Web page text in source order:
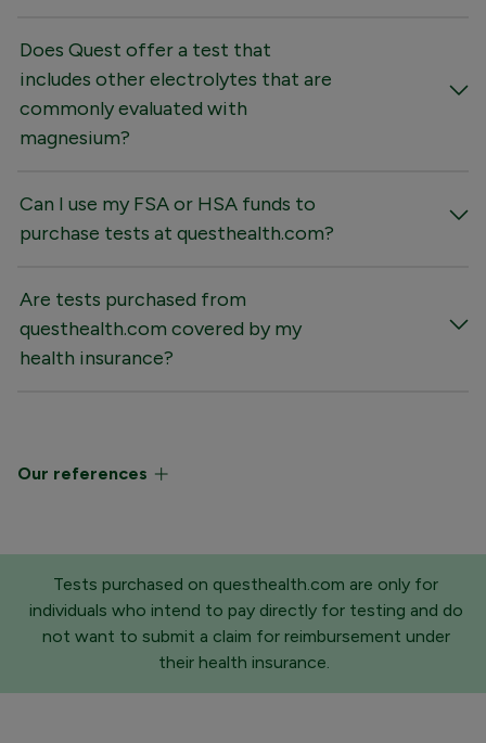
Does Quest offer a test that
includes other electrolytes that are
commonly evaluated with
magnesium?
Can I use my FSA or HSA funds to
purchase tests at questhealth.com?
Are tests purchased from
questhealth.com covered by my
health insurance?
Our references
Tests purchased on questhealth.com are only for
individuals who intend to pay directly for testing and do
not want to submit a claim for reimbursement under
their health insurance.